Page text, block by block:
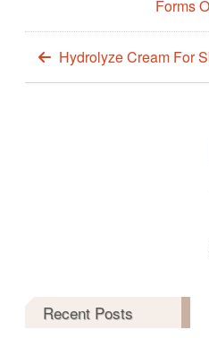
Forms
Hydrolyze Cream For
Recent Posts